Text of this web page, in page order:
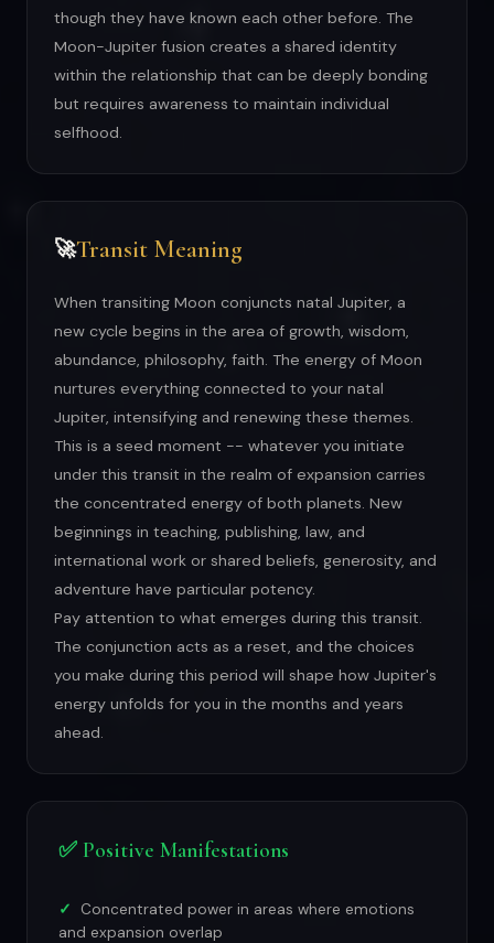
though they have known each other before. The
Moon-Jupiter fusion creates a shared identity
within the relationship that can be deeply bonding
but requires awareness to maintain individual
selfhood.
🚀Transit Meaning
When transiting Moon conjuncts natal Jupiter, a
new cycle begins in the area of growth, wisdom,
abundance, philosophy, faith. The energy of Moon
nurtures everything connected to your natal
Jupiter, intensifying and renewing these themes.
This is a seed moment -- whatever you initiate
under this transit in the realm of expansion carries
the concentrated energy of both planets. New
beginnings in teaching, publishing, law, and
international work or shared beliefs, generosity, and
adventure have particular potency.
Pay attention to what emerges during this transit.
The conjunction acts as a reset, and the choices
you make during this period will shape how Jupiter's
energy unfolds for you in the months and years
ahead.
✅ Positive Manifestations
Concentrated power in areas where emotions
and expansion overlap